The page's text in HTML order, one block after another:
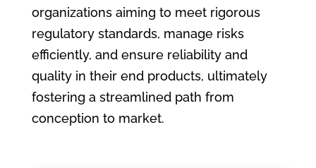
organizations aiming to meet rigorous
regulatory standards, manage risks
efficiently, and ensure reliability and
quality in their end products, ultimately
fostering a streamlined path from
conception to market.